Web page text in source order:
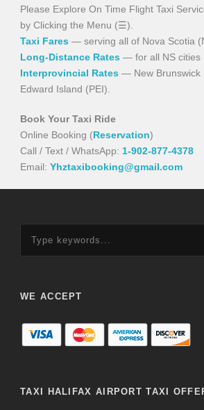
Please Explore On Time Flight Taxi
by Clicking the Menu (☰).
Taxi Fares — serving all of Nova Scotia
Long-Distance Rates — for all NS cities
Interprovincial Rates — New Brunswick
Edward Island (PEI).
Book Your Taxi Ride
Online Booking (Reservation)
Call / Text / WhatsApp: 1-902-877-4378
Email: Yhztaxibooking@gmail.com
WE ACCEPT
TAXI HALIFAX AIRPORT TAXI